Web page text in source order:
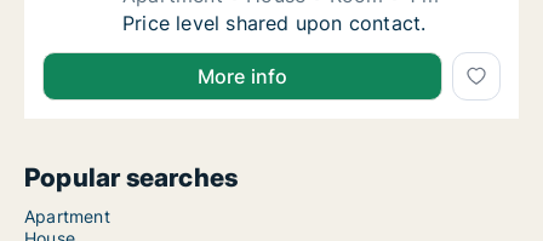
Sivo is looking for apartment, house or
Price level shared upon contact.
Sivo is looking for apartment, house or room for
More info
Popular searches
Apartment